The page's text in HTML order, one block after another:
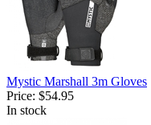
Mystic Marshall 3m Gloves
Price: $54.95
In stock